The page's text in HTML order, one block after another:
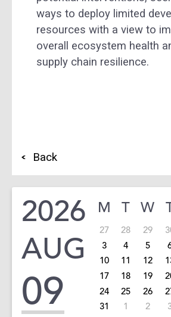
ways to deploy limited
resources with a view to
overall ecosystem health
supply chain resilience.
Back
2026
AUG
09
M T W
27 28 29
3
4 5
10
11 12
17
18 19
24
25 26
31
1 2